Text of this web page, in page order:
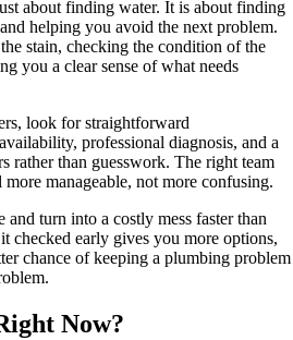
about finding water. It is about finding
helping you avoid the next problem.
stain, checking the condition of the
you a clear sense of what needs
look for straightforward
professional diagnosis, and a
rather than guesswork. The right team
manageable, not more confusing.
and turn into a costly mess faster than
checked early gives you more options,
chance of keeping a plumbing problem
Now?